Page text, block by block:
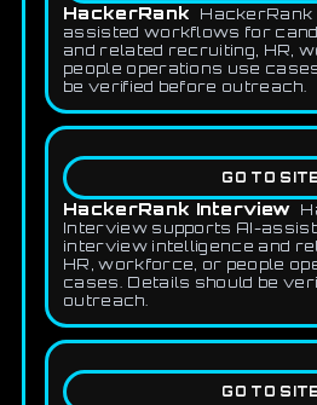
HackerRank
HackerRank
assisted workflows for
and related recruiting, HR,
people operations use
be verified before outreach.
GO TO
HackerRank Interview
Interview supports AI-
interview intelligence and
HR, workforce, or people
cases. Details should be
outreach.
GO TO